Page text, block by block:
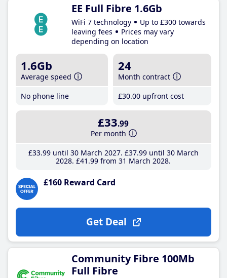
EE Full Fibre 1.6Gb
WiFi 7 technology
Up to £300 towards
leaving fees
Prices may vary
depending on location
1.6Gb
Average speed
No phone line
24
Month contract
£30.00 upfront cost
£33.99
Per month
£33.99until 30 March 2027 £37.99until 30 March
2028 £41 .99 from 31 March 2028
£160 Reward Card
Get Deal
Community Fibre 100Mb
Full Fibre